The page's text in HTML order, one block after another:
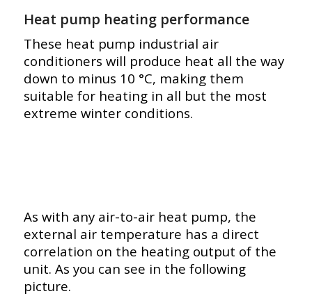
Heat pump heating performance
These heat pump industrial air
conditioners will produce heat all the way
down to minus 10 °C, making them
suitable for heating in all but the most
extreme winter conditions.
As with any air-to-air heat pump, the
external air temperature has a direct
correlation on the heating output of the
unit. As you can see in the following
picture.